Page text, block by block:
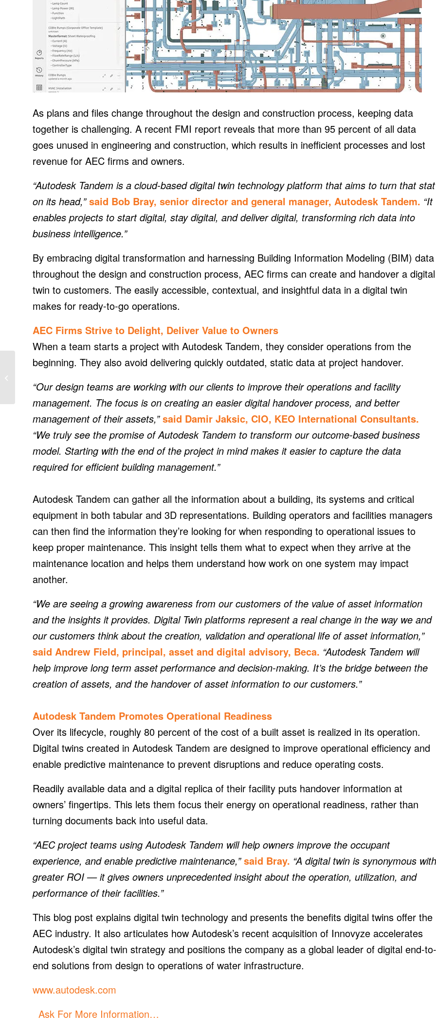
As plans and files change throughout the design and construction process, keeping data
together is challenging. A recent FMI report reveals that more than 95 percent of all data
goes unused in engineering and construction, which results in inefficient processes and lost
revenue for AEC firms and owners.
“Autodesk Tandem is a cloud-based digital twin technology platform that aims to turn that stat
on its head,” said Bob Bray, senior director and general manager, Autodesk Tandem. “It
enables projects to start digital, stay digital, and deliver digital, transforming rich data into
business intelligence.”
By embracing digital transformation and harnessing Building Information Modeling (BIM) data
throughout the design and construction process, AEC firms can create and handover a digital
twin to customers. The easily accessible, contextual, and insightful data in a digital twin
makes for ready-to-go operations.
AEC Firms Strive to Delight, Deliver Value to Owners
When a team starts a project with Autodesk Tandem, they consider operations from the
beginning. They also avoid delivering quickly outdated, static data at project handover.
“Our design teams are working with our clients to improve their operations and facility
management. The focus is on creating an easier digital handover process, and better
management of their assets,” said Damir Jaksic, CIO, KEO International Consultants.
“We truly see the promise of Autodesk Tandem to transform our outcome-based business
model. Starting with the end of the project in mind makes it easier to capture the data
required for efficient building management.”
Autodesk Tandem can gather all the information about a building, its systems and critical
equipment in both tabular and 3D representations. Building operators and facilities managers
can then find the information they’re looking for when responding to operational issues to
keep proper maintenance. This insight tells them what to expect when they arrive at the
maintenance location and helps them understand how work on one system may impact
another.
“We are seeing a growing awareness from our customers of the value of asset information
and the insights it provides. Digital Twin platforms represent a real change in the way we and
our customers think about the creation, validation and operational life of asset information,”
said Andrew Field, principal, asset and digital advisory, Beca. “Autodesk Tandem will
help improve long term asset performance and decision-making. It’s the bridge between the
creation of assets, and the handover of asset information to our customers.”
Autodesk Tandem Promotes Operational Readiness
Over its lifecycle, roughly 80 percent of the cost of a built asset is realized in its operation.
Digital twins created in Autodesk Tandem are designed to improve operational efficiency and
enable predictive maintenance to prevent disruptions and reduce operating costs.
Readily available data and a digital replica of their facility puts handover information at
owners’ fingertips. This lets them focus their energy on operational readiness, rather than
turning documents back into useful data.
“AEC project teams using Autodesk Tandem will help owners improve the occupant
experience, and enable predictive maintenance,” said Bray. “A digital twin is synonymous with
greater ROI — it gives owners unprecedented insight about the operation, utilization, and
performance of their facilities.”
This blog post explains digital twin technology and presents the benefits digital twins offer the
AEC industry. It also articulates how Autodesk’s recent acquisition of Innovyze accelerates
Autodesk’s digital twin strategy and positions the company as a global leader of digital end-to-
end solutions from design to operations of water infrastructure.
www.autodesk.com
Ask For More Information…
in schools